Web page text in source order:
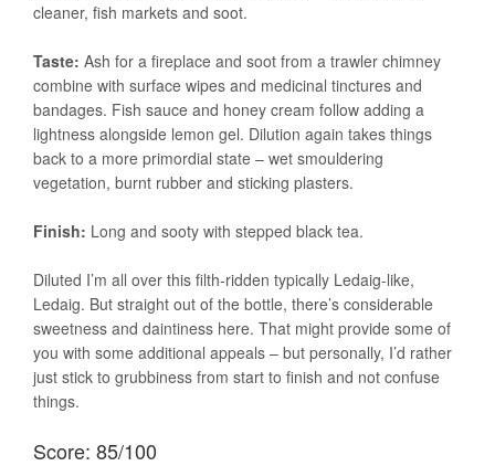
cleaner, fish markets and soot.
Taste: Ash for a fireplace and soot from a trawler chimney
combine with surface wipes and medicinal tinctures and
bandages. Fish sauce and honey cream follow adding a
lightness alongside lemon gel. Dilution again takes things
back to a more primordial state – wet smouldering
vegetation, burnt rubber and sticking plasters.
Finish: Long and sooty with stepped black tea.
Diluted I’m all over this filth-ridden typically Ledaig-like,
Ledaig. But straight out of the bottle, there’s considerable
sweetness and daintiness here. That might provide some of
you with some additional appeals – but personally, I’d rather
just stick to grubbiness from start to finish and not confuse
things.
Score: 85/100